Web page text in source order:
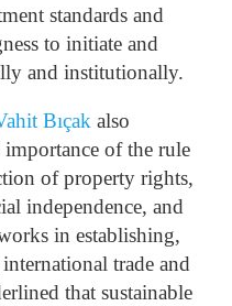
standards and
to initiate and
and institutionally.
Bıçak also
importance of the rule
of property rights,
independence, and
in establishing,
trade and
that sustainable